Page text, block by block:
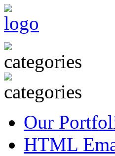
Our
HTML